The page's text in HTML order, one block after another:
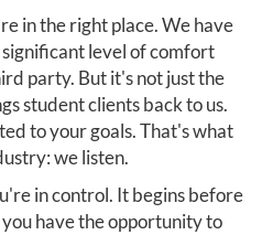
in the right place. We have
level of comfort
party. But it's not just the
student clients back to us.
to your goals. That's what
we listen.
in control. It begins before
have the opportunity to